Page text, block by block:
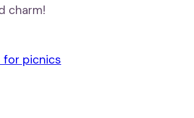
charm!